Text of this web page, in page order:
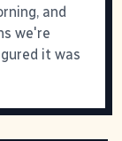
and
we're
it was